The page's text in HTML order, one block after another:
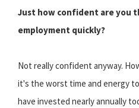
Just how confident are you
employment quickly?
Not really confident anyway.
it's the worst time and energy
have invested nearly annually